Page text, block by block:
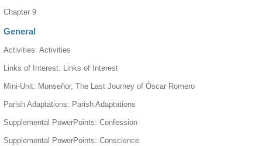
Chapter 9
General
Activities: Activities
Links of Interest: Links of Interest
Mini-Unit: Monseñor, The Last Journey of Óscar Romero
Parish Adaptations: Parish Adaptations
Supplemental PowerPoints: Confession
Supplemental PowerPoints: Conscience